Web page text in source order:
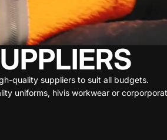
quality suppliers to suit all budgets.
uniforms, hivis workwear or